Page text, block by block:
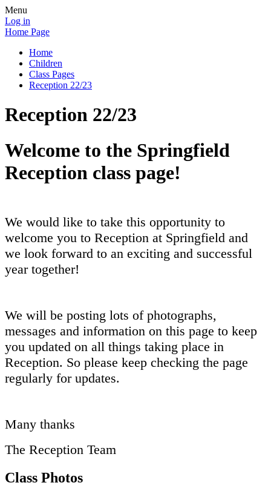
Menu
Log in
Home Page
Home
Children
Class Pages
Reception 22/23
Reception 22/23
Welcome to the Springfield
Reception class page!
We would like to take this opportunity to
welcome you to Reception at Springfield and
we look forward to an exciting and successful
year together!
We will be posting lots of photographs,
messages and information on this page to keep
you updated on all things taking place in
Reception. So please keep checking the page
regularly for updates.
Many thanks
The Reception Team
Class Photos